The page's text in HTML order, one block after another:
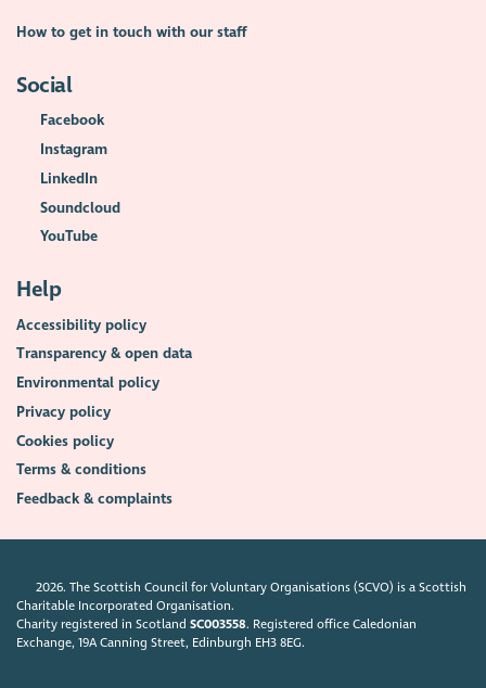
How to get in touch with our staff
Social
Facebook
Instagram
LinkedIn
Soundcloud
YouTube
Help
Accessibility policy
Transparency & open data
Environmental policy
Privacy policy
Cookies policy
Terms & conditions
Feedback & complaints
2026. The Scottish Council for Voluntary Organisations (SCVO) is a Scottish
Charitable Incorporated Organisation.
Charity registered in ScotlandSC003558. Registered office Caledonian
Exchange, 19A Canning Street, Edinburgh EH3 8EG.